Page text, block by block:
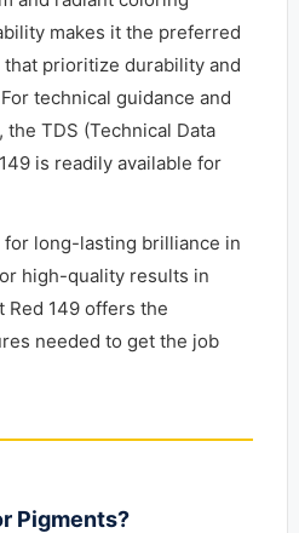
makes it the preferred
prioritize durability and
technical guidance and
TDS (Technical Data
is readily available for
for long-lasting brilliance in
high-quality results in
Red 149 offers the
needed to get the job
Pigments?